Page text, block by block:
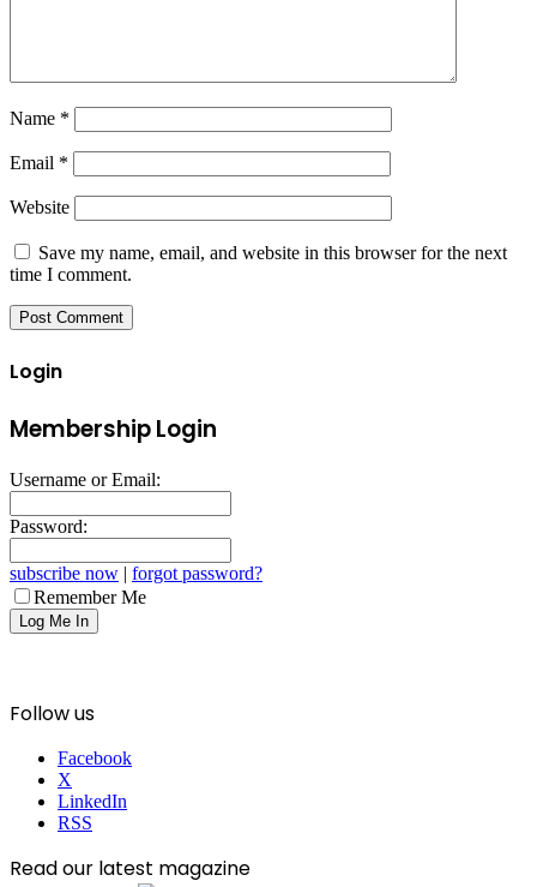
Name *
Email *
Website
Save my name, email, and website in this browser for the next
time I comment.
Login
Membership Login
Username or Email:
Password:
subscribe now | forgot password?
Remember Me
Follow us
Facebook
X
LinkedIn
RSS
Read our latest magazine